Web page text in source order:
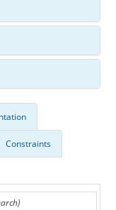
Constraints